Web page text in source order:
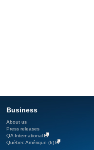
Business
About us
Press releases
QA International
Québec Amérique (fr)